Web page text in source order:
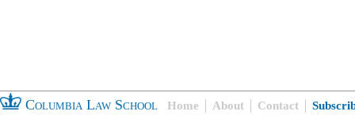
Columbia Law School Home About Contact